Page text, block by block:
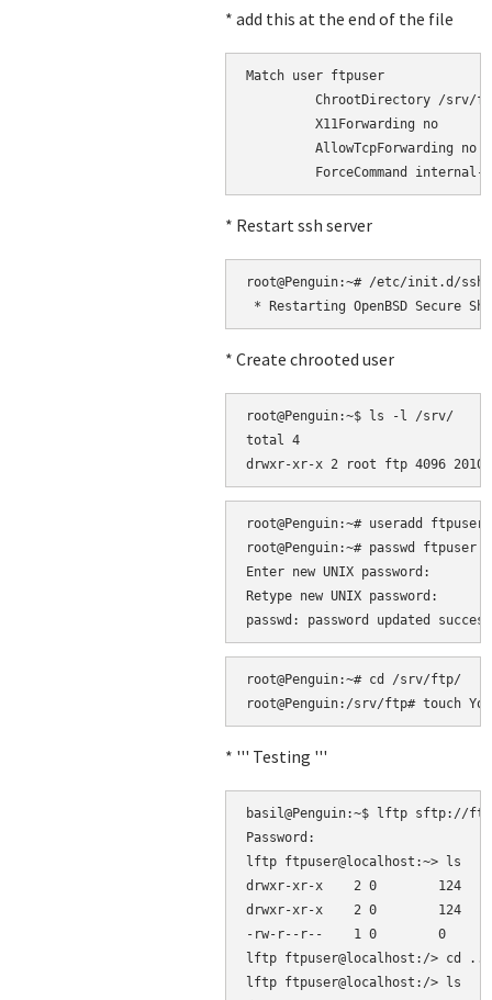
* add this at the end of the file
Match user ftpuser
ChrootDirectory /srv/
         X11Forwarding no
         AllowTcpForwarding no
* Restart ssh server
root@Penguin:~# /etc/init.d/
* Create chrooted user
root@Penguin:~$ ls -l /srv/
total 4
root@Penguin:~# useradd
root@Penguin:~# passwd ftpuser
Enter new UNIX password:
Retype new UNIX password:
root@Penguin:~# cd /srv/ftp/
* ''' Testing '''
basil@Penguin:~$ lftp sftp://
Password:
lftp ftpuser@localhost:~> ls
drwxr-xr-x    2 0        124
drwxr-xr-x    2 0        124
-rw-r--r--    1 0        0
lftp ftpuser@localhost:/> cd ..
lftp ftpuser@localhost:/> ls